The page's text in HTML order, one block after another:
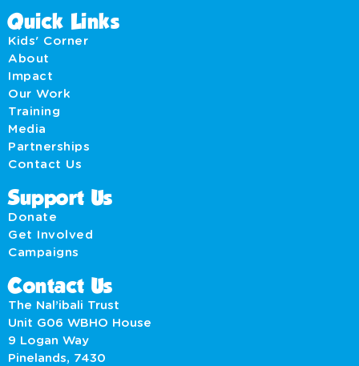
Quick Links
Kids' Corner
About
Impact
Our Work
Training
Media
Partnerships
Contact Us
Support Us
Donate
Get Involved
Campaigns
Contact Us
The Nal’ibali Trust
Unit G06 WBHO House
9 Logan Way
Pinelands, 7430